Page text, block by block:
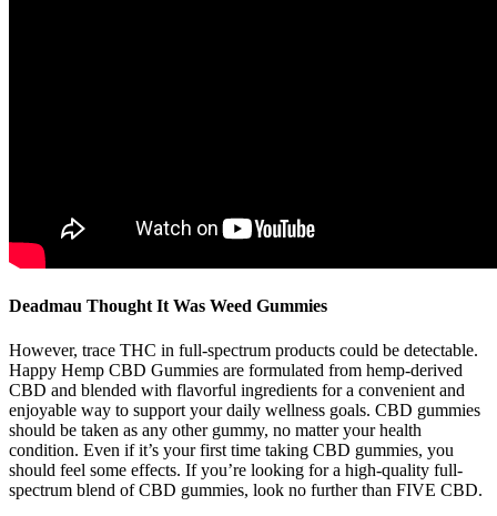
Deadmau Thought It Was Weed Gummies
However, trace THC in full-spectrum products could be detectable.
Happy Hemp CBD Gummies are formulated from hemp-derived
CBD and blended with flavorful ingredients for a convenient and
enjoyable way to support your daily wellness goals. CBD gummies
should be taken as any other gummy, no matter your health
condition. Even if it’s your first time taking CBD gummies, you
should feel some effects. If you’re looking for a high-quality full-
spectrum blend of CBD gummies, look no further than FIVE CBD.